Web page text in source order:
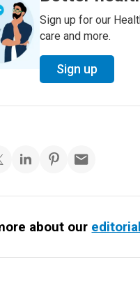
Sign up for our
care and more.
Sign up
about our